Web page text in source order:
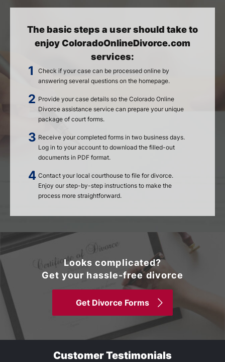
The basic steps a user should take to
enjoy ColoradoOnlineDivorce.com
services:
Check if your case can be processed online by
answering several questions on the homepage.
Provide your case details so the Colorado Online
Divorce assistance service can prepare your unique
package of court forms.
Receive your completed forms in two business days.
Log in to your account to download the filled-out
documents in PDF format.
Contact your local courthouse to file for divorce.
Enjoy our step-by-step instructions to make the
process more straightforward.
Looks complicated?
Get your hassle-free divorce
Get Divorce Forms
Customer Testimonials